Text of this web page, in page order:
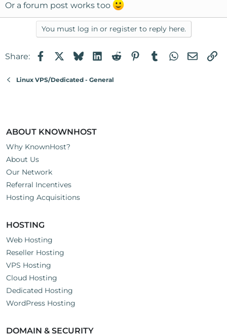
Or a forum post works too
You must log in or register to reply here.
Share: FacebookBlueskyLinkedIn
RedditPinterest
TumblrWhatsApp
Email
Linux VPS/Dedicated - General
ABOUT KNOWNHOST
Why KnownHost?
About Us
Our Network
Referral Incentives
Hosting Acquisitions
HOSTING
Web Hosting
Reseller Hosting
VPS Hosting
Cloud Hosting
Dedicated Hosting
WordPress Hosting
DOMAIN & SECURITY